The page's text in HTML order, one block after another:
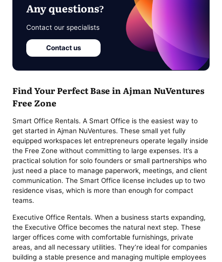
Any questions?
Contact our specialists
Contact us
Find Your Perfect Base in Ajman NuVentures
Free Zone
Smart Office Rentals. A Smart Office is the easiest way to
get started in Ajman NuVentures. These small yet fully
equipped workspaces let entrepreneurs operate legally inside
the Free Zone without committing to large expenses. It’s a
practical solution for solo founders or small partnerships who
just need a place to manage paperwork, meetings, and client
communication. The Smart Office license includes up to two
residence visas, which is more than enough for compact
teams.
Executive Office Rentals. When a business starts expanding,
the Executive Office becomes the natural next step. These
larger offices come with comfortable furnishings, private
areas, and all necessary utilities. They’re ideal for companies
building a stable presence and managing multiple employees